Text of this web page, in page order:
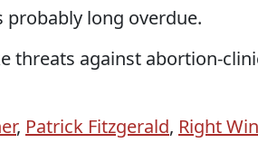
probably long overdue.
threats against abortion-
, Patrick Fitzgerald, Right